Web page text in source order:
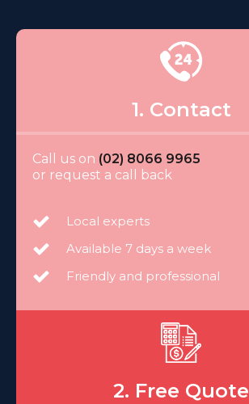
1. Contact
Call us on (02) 8066 9965
or request a call back
Local experts
Available 7 days a week
Friendly and professional
2. Free Quote